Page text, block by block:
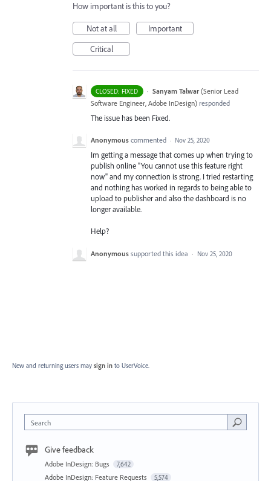
How important is this to you?
Not at all
Important
Critical
CLOSED: FIXED · Sanyam Talwar (Senior Lead
Software Engineer, Adobe InDesign) responded
The issue has been Fixed.
Anonymous commented · Nov 25, 2020
Im getting a message that comes up when trying to
publish online "You cannot use this feature right
now" and my connection is strong. I tried restarting
and nothing has worked in regards to being able to
upload to publisher and also the dashboard is no
longer available.
Help?
Anonymous supported this idea · Nov 25, 2020
New and returning users may sign in to UserVoice.
Search
Give feedback
Adobe InDesign: Bugs 7,642
Adobe InDesign: Feature Requests 5,574